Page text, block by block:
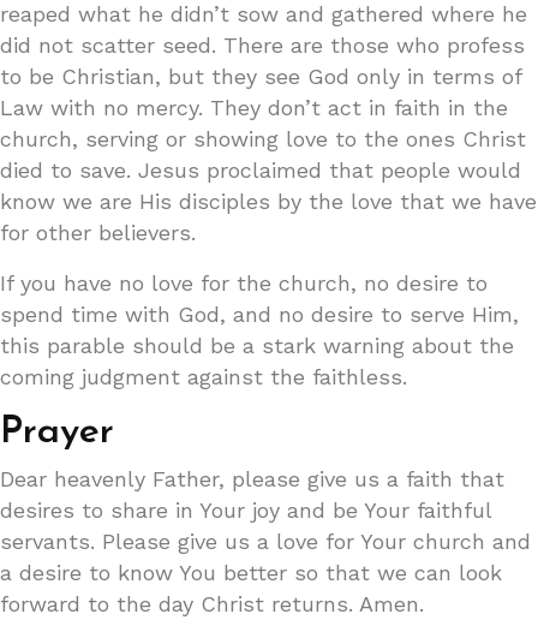
reaped what he didn’t sow and gathered where he
did not scatter seed. There are those who profess
to be Christian, but they see God only in terms of
Law with no mercy. They don’t act in faith in the
church, serving or showing love to the ones Christ
died to save. Jesus proclaimed that people would
know we are His disciples by the love that we have
for other believers.
If you have no love for the church, no desire to
spend time with God, and no desire to serve Him,
this parable should be a stark warning about the
coming judgment against the faithless.
Prayer
Dear heavenly Father, please give us a faith that
desires to share in Your joy and be Your faithful
servants. Please give us a love for Your church and
a desire to know You better so that we can look
forward to the day Christ returns. Amen.